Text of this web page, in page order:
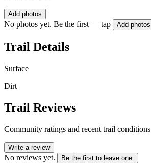
Add photos
No photos yet. Be the first — tap Add photos
Trail Details
Surface
Dirt
Trail Reviews
Community ratings and recent trail conditions
Write a review
No reviews yet. Be the first to leave one.